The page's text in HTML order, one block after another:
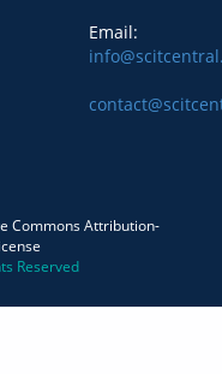
Email:
Commons Attribution-
Reserved